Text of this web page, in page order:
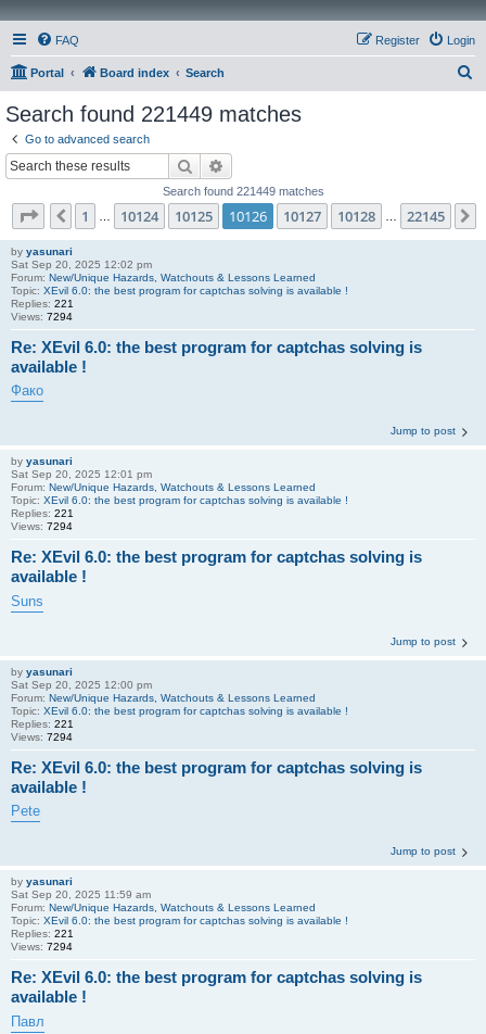
FAQ Login
Register
Portal Board index Search
h
Search found 221449 matches
Go to advanced search
Search
Search found 221449 matches
Page 10126 of22145
Previous
1 10124 10125 10126 10127 10128 22145
by yasunari
Sat Sep 20, 2025 12:02 pm
Forum: New/Unique Hazards, Watchouts & Lessons Learned
Topic: XEvil 6.0: the best program for captchas solving is available !
Replies: 221
Views: 7294
Re: XEvil 6.0: the best program for captchas solving is
available !
Фако
Jump to post
by yasunari
Sat Sep 20, 2025 12:01 pm
Forum: New/Unique Hazards, Watchouts & Lessons Learned
Topic: XEvil 6.0: the best program for captchas solving is available !
Replies: 221
Views: 7294
Re: XEvil 6.0: the best program for captchas solving is
available !
Suns
Jump to post
by yasunari
Sat Sep 20, 2025 12:00 pm
Forum: New/Unique Hazards, Watchouts & Lessons Learned
Topic: XEvil 6.0: the best program for captchas solving is available !
Replies: 221
Views: 7294
Re: XEvil 6.0: the best program for captchas solving is
available !
Pete
Jump to post
by yasunari
Sat Sep 20, 2025 11:59 am
Forum: New/Unique Hazards, Watchouts & Lessons Learned
Topic: XEvil 6.0: the best program for captchas solving is available !
Replies: 221
Views: 7294
Re: XEvil 6.0: the best program for captchas solving is
available !
Павл